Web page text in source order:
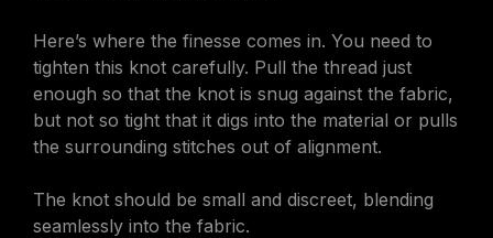
Here’s where the finesse comes in. You need to
tighten this knot carefully. Pull the thread just
enough so that the knot is snug against the fabric,
but not so tight that it digs into the material or pulls
the surrounding stitches out of alignment.
The knot should be small and discreet, blending
seamlessly into the fabric.